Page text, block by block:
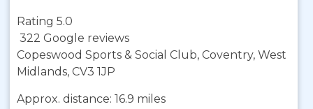
Rating 5.0
322 Google reviews
Copeswood Sports & Social Club, Coventry, West
Midlands, CV3 1JP
Approx. distance: 16.9 miles